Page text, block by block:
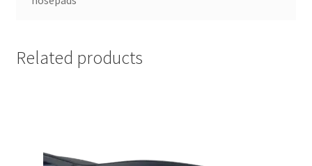
Related products